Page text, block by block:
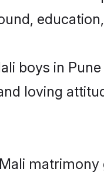
boys in
loving